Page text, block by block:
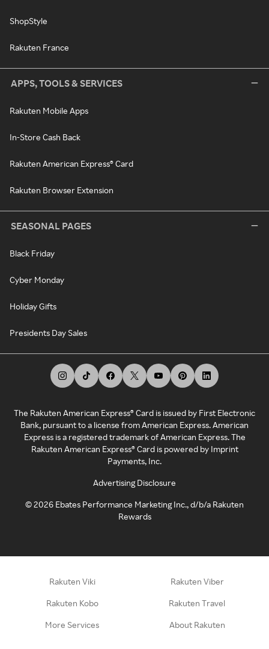
ShopStyle
Rakuten France
APPS, TOOLS & SERVICES
Rakuten Mobile Apps
In-Store Cash Back
Rakuten American Express® Card
Rakuten Browser Extension
SEASONAL PAGES
Black Friday
Cyber Monday
Holiday Gifts
Presidents Day Sales
The Rakuten American Express® Card is issued by First Electronic
Bank, pursuant to a license from American Express. American
Express is a registered trademark of American Express. The
Rakuten American Express® Card is powered by Imprint
Payments, Inc.
Advertising Disclosure
©2026 Ebates Performance Marketing Inc., d/b/a Rakuten
Rewards
Rakuten Viki Rakuten Viber
Rakuten Kobo Rakuten Travel
More Services About Rakuten